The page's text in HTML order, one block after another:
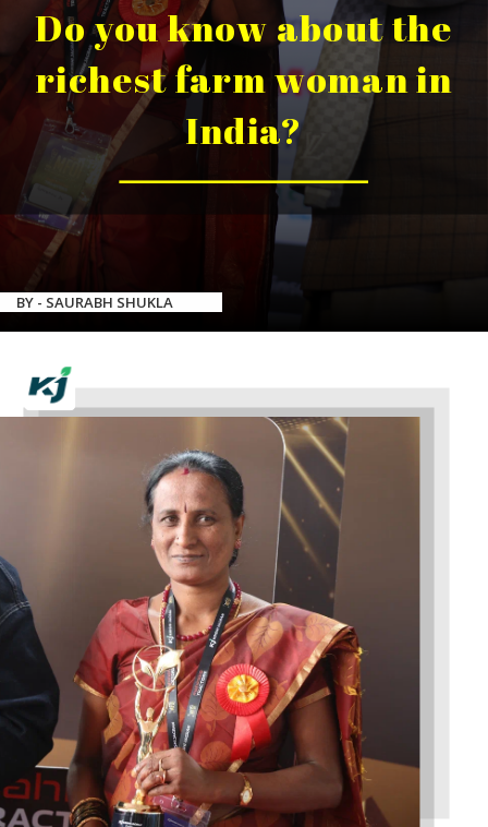
BY - SAURABH SHUKLA
Do you know about the
richest farm woman in
India?